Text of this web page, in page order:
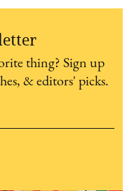
thing? Sign up
& editors' picks.